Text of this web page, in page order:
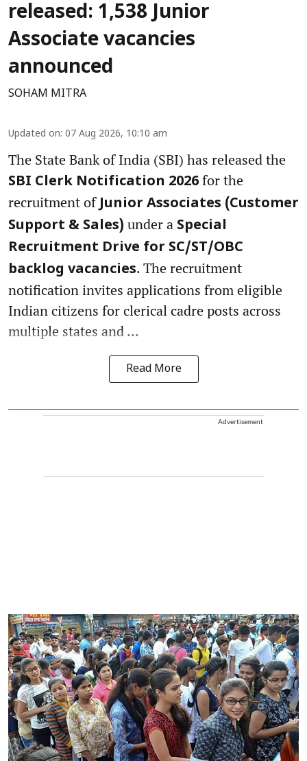
released: 1,538 Junior
Associate vacancies
announced
SOHAM MITRA
Updated on: 07 Aug 2026, 10:10 am
The State Bank of India (SBI) has released the
SBI Clerk Notification 2026 for the
recruitment of Junior Associates (Customer
Support & Sales) under a Special
Recruitment Drive for SC/ST/OBC
backlog vacancies. The recruitment
notification invites applications from eligible
Indian citizens for clerical cadre posts across
multiple states and ...
Read More
Advertisement